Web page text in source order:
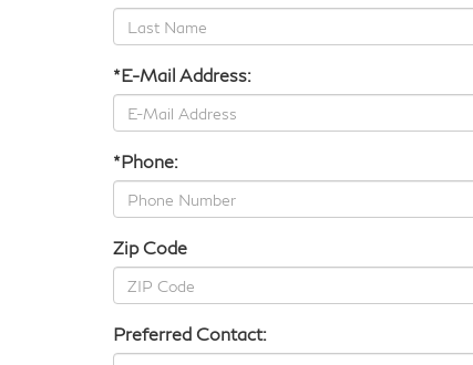
*E-Mail Address:
*Phone:
Zip Code
Preferred Contact: